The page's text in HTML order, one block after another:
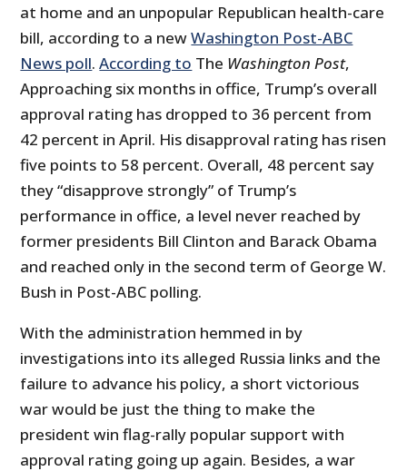
at home and an unpopular Republican health-care
bill, according to a newWashington Post-ABC
News poll.According to The Washington Post,
Approaching six months in office, Trump’s overall
approval rating has dropped to 36 percent from
42 percent in April. His disapproval rating has risen
five points to 58 percent. Overall, 48 percent say
they “disapprove strongly” of Trump’s
performance in office, a level never reached by
former presidents Bill Clinton and Barack Obama
and reached only in the second term of George W.
Bush in Post-ABC polling.
With the administration hemmed in by
investigations into its alleged Russia links and the
failure to advance his policy, a short victorious
war would be just the thing to make the
president win flag-rally popular support with
approval rating going up again. Besides, a war